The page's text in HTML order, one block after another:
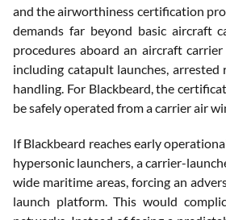
and the airworthiness certification
demands far beyond basic aircraft
procedures aboard an aircraft
including catapult launches,
handling. For Blackbeard, the
be safely operated from a carrier air
If Blackbeard reaches early
hypersonic launchers, a carrier-
wide maritime areas, forcing an
launch platform. This would